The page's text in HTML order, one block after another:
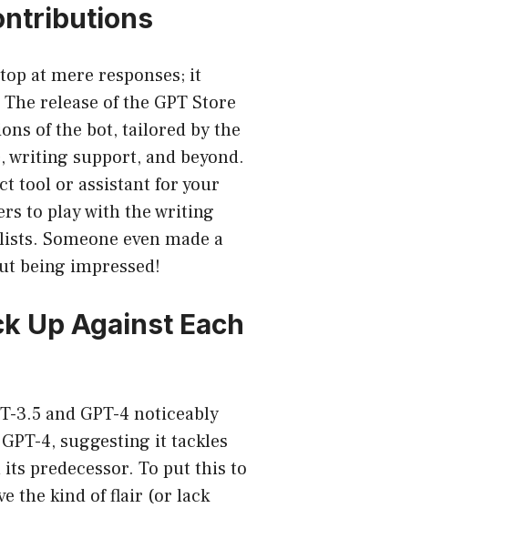
at mere responses; it
release of the GPT Store
of the bot, tailored by the
writing support, and beyond.
tool or assistant for your
to play with the writing
Someone even made a
being impressed!
Up Against Each
3.5 and GPT-4 noticeably
4, suggesting it tackles
predecessor. To put this to
the kind of flair (or lack